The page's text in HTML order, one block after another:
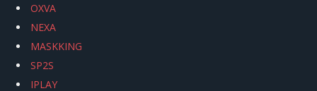
OXVA
NEXA
MASKKING
SP2S
IPLAY